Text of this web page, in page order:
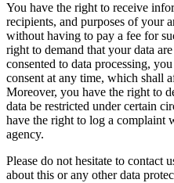
You have the right to receive
recipients, and purposes of your
without having to pay a fee for
right to demand that your data
consented to data processing,
consent at any time, which shall
Moreover, you have the right to
data be restricted under certain
have the right to log a complaint
agency.
Please do not hesitate to contact
about this or any other data